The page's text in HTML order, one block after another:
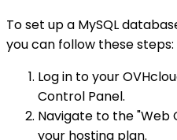
To set up a MySQL
you can follow these steps:
Log in to your
Control Panel.
Navigate to the "Web
your hosting plan.